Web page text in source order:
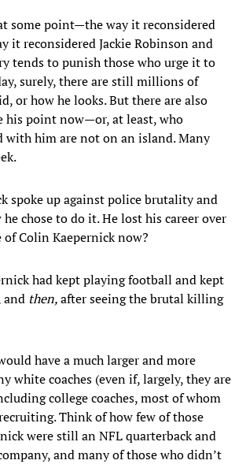
some point—the way it reconsidered
it reconsidered Jackie Robinson and
tends to punish those who urge it to
surely, there are still millions of
or how he looks. But there are also
his point now—or, at least, who
with him are not on an island. Many
spoke up against police brutality and
chose to do it. He lost his career over
Colin Kaepernick now?
had kept playing football and kept
and then,after seeing the brutal killing
have a much larger and more
white coaches (even if, largely, they are
college coaches, most of whom
Think of how few of those
were still an NFL quarterback and
and many of those who didn’t